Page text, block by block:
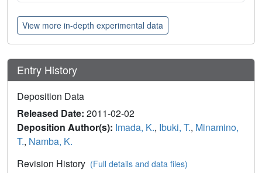
View more in-depth experimental data
Entry History
Deposition Data
Released Date: 2011-02-02
Deposition Author(s): Imada, K., Ibuki, T., Minamino,
T., Namba, K.
Revision History (Full details and data files)